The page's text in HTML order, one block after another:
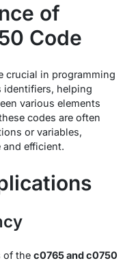
of
Code
crucial in programming
identifiers, helping
various elements
codes are often
or variables,
and efficient.
of the c0765 and c0750